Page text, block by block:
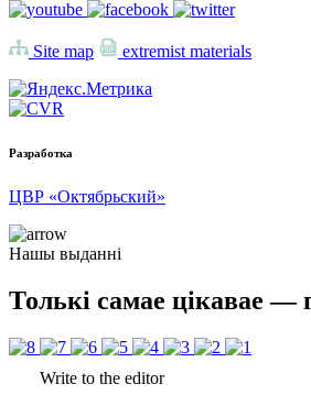
Site map extremist materials
Разработка
ЦВР «Октябрьский»
Нашы выданні
Толькі самае цікавае —
Write to the editor